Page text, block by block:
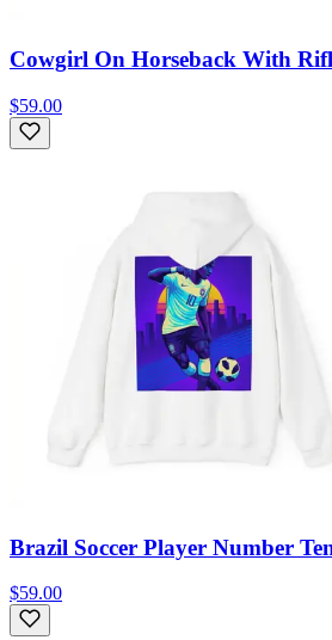
Cowgirl On Horseback With
$59.00
Brazil Soccer Player Number
$59.00